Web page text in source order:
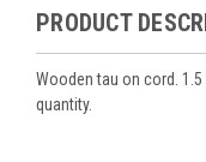
PRODUCT
Wooden tau on cord.
quantity.